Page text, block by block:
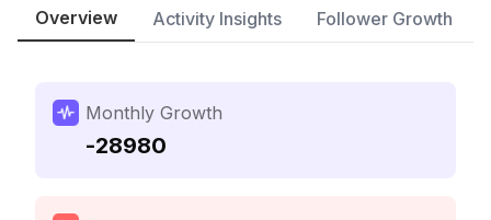
Overview Activity Insights Follower Growth
Monthly Growth
-28980